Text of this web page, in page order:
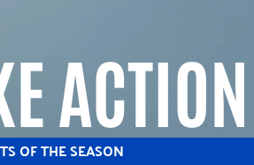
ACTION
OF THE SEASON